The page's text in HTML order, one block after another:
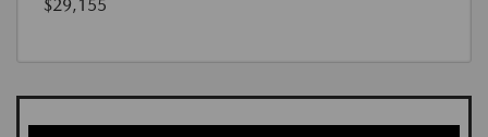
$29,155